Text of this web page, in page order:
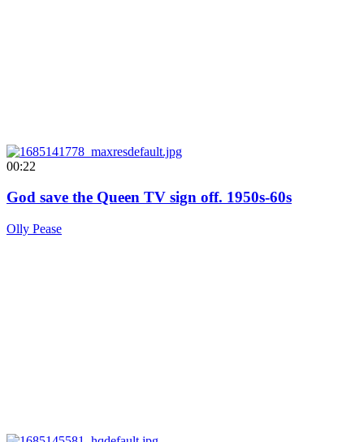
00:22
God save the Queen TV sign off. 1950s-60s
Olly Pease